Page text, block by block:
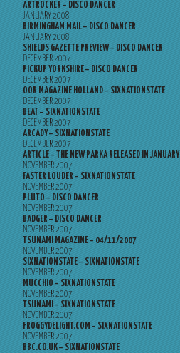
ARTROCKER – DISCO DANCER
JANUARY 2008
BIRMINGHAM MAIL – DISCO DANCER
JANUARY 2008
SHIELDS GAZETTE PREVIEW – DISCO DANCER
DECEMBER 2007
PICKUP YORKSHIRE – DISCO DANCER
DECEMBER 2007
OOR MAGAZINE HOLLAND – SIXNATIONSTATE
DECEMBER 2007
BEAT – SIXNATIONSTATE
DECEMBER 2007
ARCADY – SIXNATIONSTATE
DECEMBER 2007
ARTICLE – THE NEW PARKA RELEASED IN JANUARY
NOVEMBER 2007
FASTER LOUDER – SIXNATIONSTATE
NOVEMBER 2007
PLUTO – DISCO DANCER
NOVEMBER 2007
BADGER – DISCO DANCER
NOVEMBER 2007
TSUNAMI MAGAZINE – 04/11/2007
NOVEMBER 2007
SIXNATIONSTATE – SIXNATIONSTATE
NOVEMBER 2007
MUCCHIO – SIXNATIONSTATE
NOVEMBER 2007
TSUNAMI – SIXNATIONSTATE
NOVEMBER 2007
FROGGYDELIGHT.COM – SIXNATIONSTATE
NOVEMBER 2007
BBC.CO.UK – SIXNATIONSTATE